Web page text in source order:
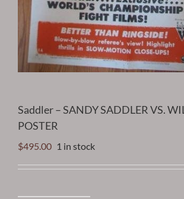
Saddler – SANDY SADDLER VS.
POSTER
$495.00 1 in stock